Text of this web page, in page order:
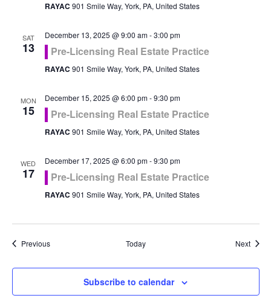
RAYAC 901 Smile Way, York, PA, United States
SAT
13
December 13, 2025 @ 9:00 am-3:00 pm
Pre-Licensing Real Estate Practice
RAYAC 901 Smile Way, York, PA, United States
MON
15
December 15, 2025 @ 6:00 pm-9:30 pm
Pre-Licensing Real Estate Practice
RAYAC 901 Smile Way, York, PA, United States
WED
17
December 17, 2025 @ 6:00 pm-9:30 pm
Pre-Licensing Real Estate Practice
RAYAC 901 Smile Way, York, PA, United States
PreviousEvents Today Next
Subscribe to calendar